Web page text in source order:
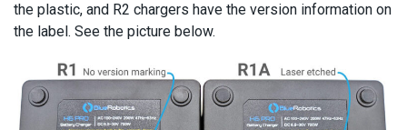
the plastic, and R2 chargers have the version information on
the label. See the picture below.